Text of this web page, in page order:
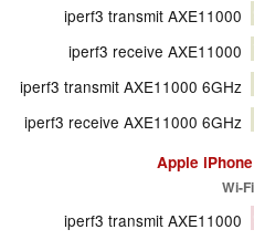
iperf3 transmit AXE11000
iperf3 receive AXE11000
iperf3 transmit AXE11000 6GHz
iperf3 receive AXE11000 6GHz
Apple
Wi-
iperf3 transmit AXE11000